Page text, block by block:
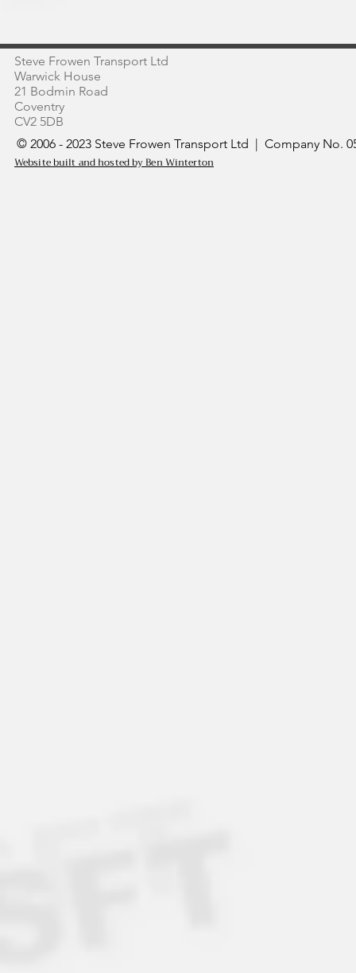
Steve Frowen Transport Ltd
Warwick House
21 Bodmin Road
Coventry
CV2 5DB
© 2006 - 2023 Steve Frowen Transport Ltd | Company No.
Website built and hosted by Ben Winterton